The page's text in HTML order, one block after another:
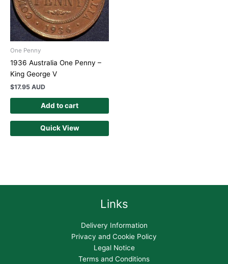
One Penny
1936 Australia One Penny –
King George V
$17.95 AUD
Add to cart
Quick View
Links
Delivery Information
Privacy and Cookie Policy
Legal Notice
Terms and Conditions